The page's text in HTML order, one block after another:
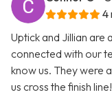
4
Uptick and Jillian are
connected with our
know us. They were
us cross the finish